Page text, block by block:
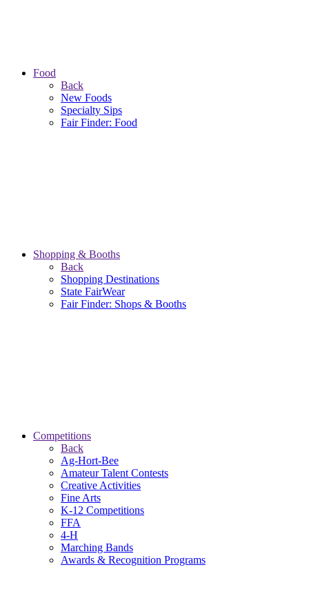
Food
Back
New Foods
Specialty Sips
Fair Finder: Food
Shopping & Booths
Back
Shopping Destinations
State FairWear
Fair Finder: Shops & Booths
Competitions
Back
Ag-Hort-Bee
Amateur Talent Contests
Creative Activities
Fine Arts
K-12 Competitions
FFA
4-H
Marching Bands
Awards & Recognition Programs